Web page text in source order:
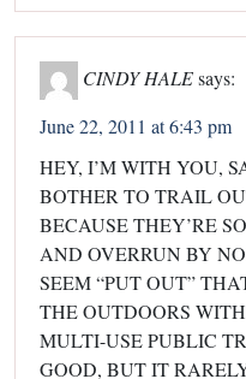
CINDY HALEsays:
June 22, 2011 at 6:43 pm
HEY, I’M WITH YOU,
BOTHER TO TRAIL
BECAUSE THEY’RE
AND OVERRUN BY
SEEM “PUT OUT”
THE OUTDOORS
MULTI-USE PUBLIC
GOOD, BUT IT